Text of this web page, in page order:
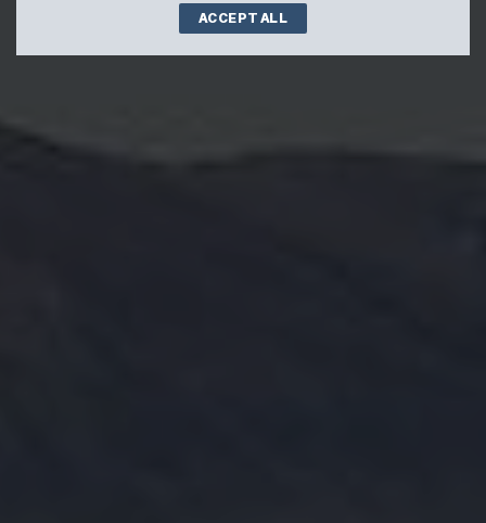
ACCEPT ALL